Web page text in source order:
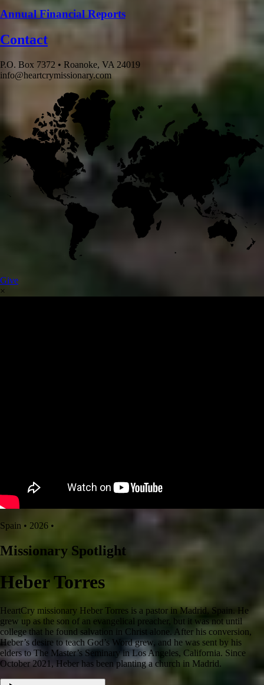
Annual Financial Reports
Contact
P.O. Box 7372 • Roanoke, VA 24019
info@heartcrymissionary.com
Give
×
Spain • 2026 •
Missionary Spotlight
Heber Torres
HeartCry missionary Heber Torres is a pastor in Madrid, Spain. He
grew up as the son of an evangelical preacher, but it was not until
college that he found salvation in Christ alone. After his conversion,
Heber’s desire to teach God’s Word grew, and he was sent by his
elders to The Master’s Seminary in Los Angeles, California. Since
October 2021, Heber has been planting a church in Madrid.